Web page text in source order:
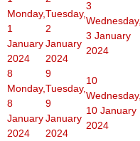
Monday,
1
January
2024
Tuesday,
2
January
2024
3
Wednesday,
3 January
2024
8
Monday,
8
January
2024
9
Tuesday,
9
January
2024
10
Wednesday,
10 January
2024